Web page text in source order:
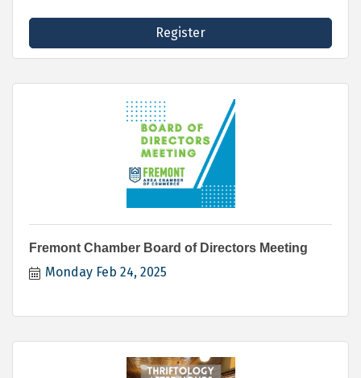
Register
Fremont Chamber Board of Directors Meeting
Monday Feb 24, 2025